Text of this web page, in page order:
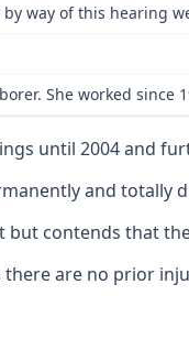
way of this hearing
She worked
until 2004 and
and totally
but contends that
there are no prior